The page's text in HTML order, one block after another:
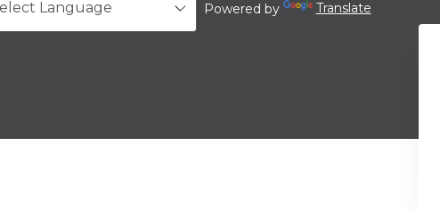
Powered by Translate